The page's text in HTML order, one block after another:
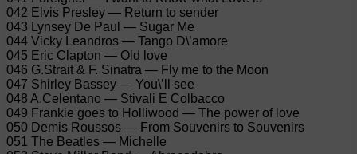
042 Elvis Presley — Return to sender
043 Lynsey De Paul — Sugar Me
044 Vicky Leandros — Tango D\’amore
045 Eric Clapton — Old love
046 G.Strait & F. Sinatra — Fly me to the Moon
047 Shirley Bassey — You\’ll see
048 A.Celentano — Stivali E Colbacco
049 Frankie goes to Holliwood — The power of love
050 Demis Roussos — From Souvenirs to Souvenirs
051 The Beatles — Michelle